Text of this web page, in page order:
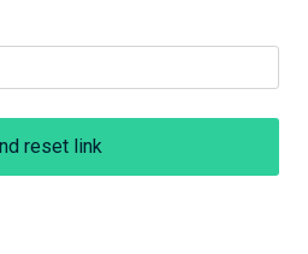
reset link